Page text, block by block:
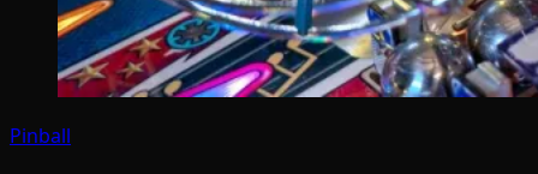
Pinball